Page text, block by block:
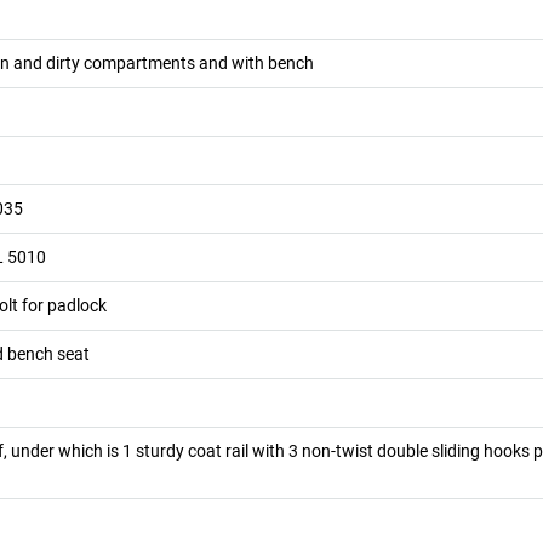
and dirty compartments and with bench
5010
for padlock
bench seat
under which is 1 sturdy coat rail with 3 non-twist double sliding hooks